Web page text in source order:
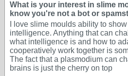
What is your interest in slime
know you're not a bot or
I love slime moulds ability to
intelligence. Anything that can
what intelligence is and how to
cooperatively work together is
The fact that a plasmodium can
brains is just the cherry on top